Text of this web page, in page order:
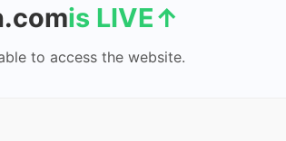
is LIVE↑
to access the website.